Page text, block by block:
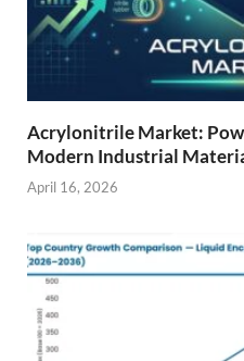
Acrylonitrile Market:
Modern Industrial
April 16, 2026